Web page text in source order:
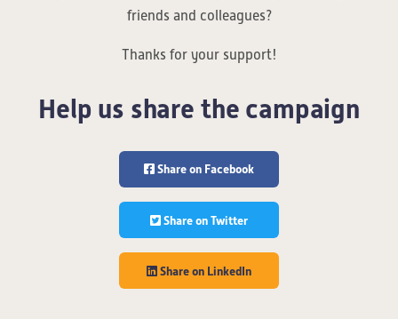
friends and colleagues?
Thanks for your support!
Help us share the campaign
Share on Facebook
Share on Twitter
Share on LinkedIn